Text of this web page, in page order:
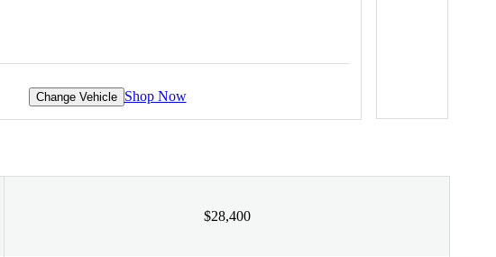
Change Vehicle Shop Now
$28,400